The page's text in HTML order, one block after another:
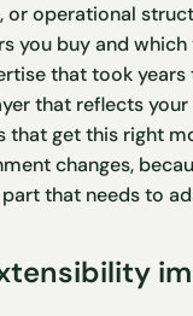
or operational
you buy and which
that took years
that reflects your
that get this right
changes,
part that needs to